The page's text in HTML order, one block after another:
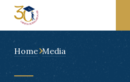
Home Media